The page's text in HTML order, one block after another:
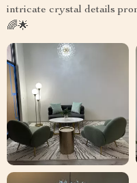
intricate crystal details
🌈🌟